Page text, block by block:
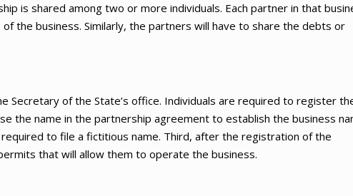
is shared among two or more individuals. Each partner in that
the business. Similarly, the partners will have to share the debts or
Secretary of the State’s office. Individuals are required to register
the name in the partnership agreement to establish the business
to file a fictitious name. Third, after the registration of the
that will allow them to operate the business.